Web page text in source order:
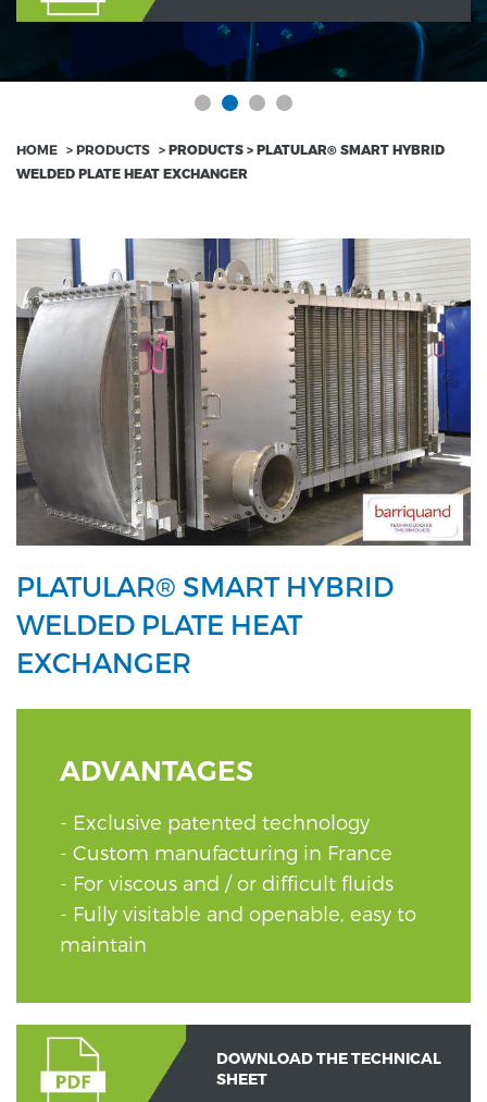
HOME > PRODUCTS > PRODUCTS > PLATULAR® SMART HYBRID
WELDED PLATE HEAT EXCHANGER
PLATULAR® SMART HYBRID
WELDED PLATE HEAT
EXCHANGER
ADVANTAGES
Exclusive patented technology
Custom manufacturing in France
For viscous and / or difficult fluids
Fully visitable and openable, easy to
maintain
DOWNLOAD THE TECHNICAL
SHEET